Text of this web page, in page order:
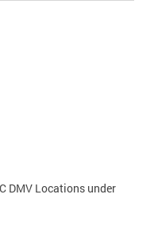
DMV Locations under